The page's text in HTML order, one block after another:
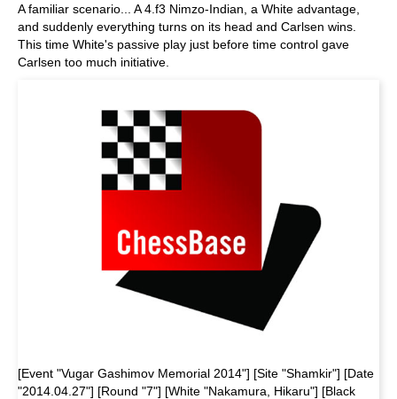
A familiar scenario... A 4.f3 Nimzo-Indian, a White advantage,
and suddenly everything turns on its head and Carlsen wins.
This time White's passive play just before time control gave
Carlsen too much initiative.
[Event "Vugar Gashimov Memorial 2014"] [Site "Shamkir"] [Date
"2014.04.27"] [Round "7"] [White "Nakamura, Hikaru"] [Black